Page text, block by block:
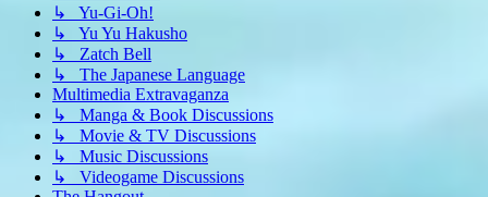
↳ Yu-Gi-Oh!
↳ Yu Yu Hakusho
↳ Zatch Bell
↳ The Japanese Language
Multimedia Extravaganza
↳ Manga & Book Discussions
↳ Movie & TV Discussions
↳ Music Discussions
↳ Videogame Discussions